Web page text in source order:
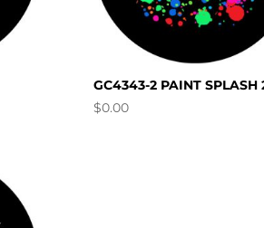
GC4343-2 PAINT SPLASH
$0.00